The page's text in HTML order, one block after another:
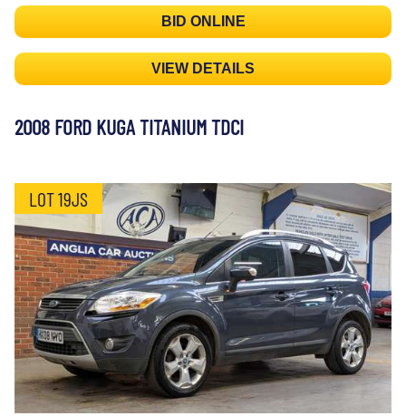
BID ONLINE
VIEW DETAILS
2008 FORD KUGA TITANIUM TDCI
LOT 19JS